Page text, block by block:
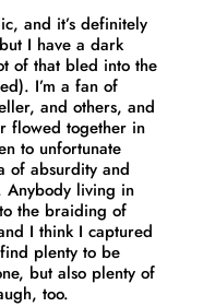
and it’s definitely
I have a dark
of that bled into the
I’m a fan of
and others, and
flowed together in
to unfortunate
of absurdity and
Anybody living in
the braiding of
I think I captured
plenty to be
but also plenty of
too.